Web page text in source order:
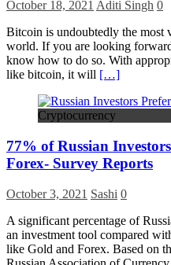
October 18, 2021 Aditi Singh 0
Bitcoin is undoubtedly the most
world. If you are looking
know how to do so. With
like bitcoin, it will […]
Cryptocurrency
77% of Russian
Forex- Survey Reports
October 3, 2021 Sashi 0
A significant percentage of
an investment tool compared
like Gold and Forex. Based on